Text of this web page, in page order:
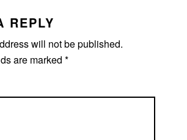
REPLY
will not be published.
are marked*